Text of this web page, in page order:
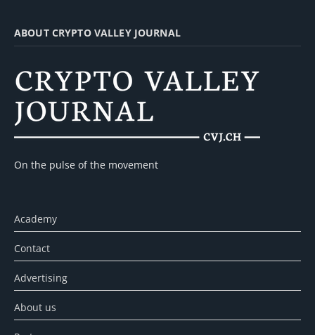
ABOUT CRYPTO VALLEY JOURNAL
On the pulse of the movement
Academy
Contact
Advertising
About us